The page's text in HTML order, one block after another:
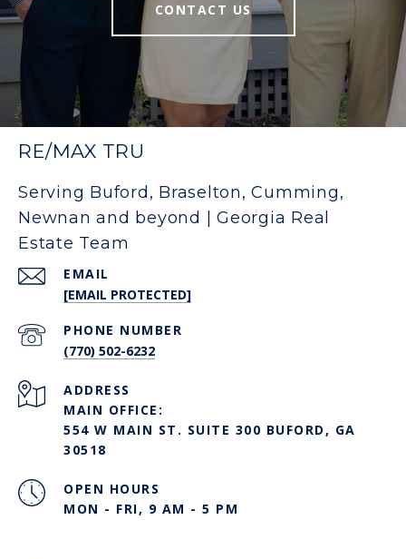
CONTACT US
RE/MAX TRU
Serving Buford, Braselton, Cumming,
Newnan and beyond | Georgia Real
Estate Team
EMAIL
[EMAIL PROTECTED]
PHONE NUMBER
(770) 502-6232
ADDRESS
MAIN OFFICE:
554 W MAIN ST. SUITE 300 BUFORD, GA
30518
OPEN HOURS
MON - FRI, 9 AM - 5 PM